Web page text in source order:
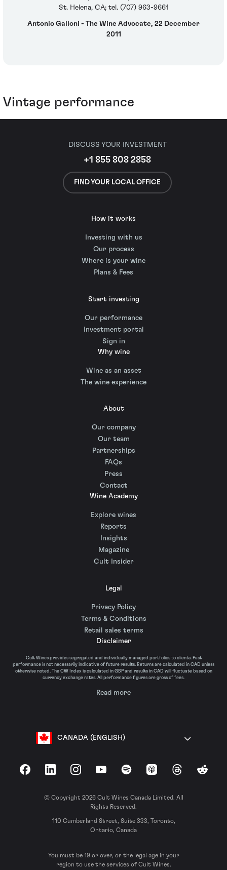
St. Helena, CA; tel. (707) 963-9661
Antonio Galloni - The Wine Advocate, 22 December
2011
Vintage performance
DISCUSS YOUR INVESTMENT
+1 855 808 2858
FIND YOUR LOCAL OFFICE
How it works
Investing with us
Our process
Where is your wine
Plans & Fees
Start investing
Our performance
Investment portal
Sign in
Why wine
Wine as an asset
The wine experience
About
Our company
Our team
Partnerships
FAQs
Press
Contact
Wine Academy
Explore wines
Reports
Insights
Magazine
Cult Insider
Legal
Privacy Policy
Terms & Conditions
Retail sales terms
Disclaimer
Cult Wines provides segregated and individually managed portfolios to clients. Past
performance is not necessarily indicative of future results. Returns are calculated in CAD unless
otherwise noted. The CW Index is calculated in GBP and results in CAD will fluctuate based on
currency exchange rates. All performance figures are gross of fees.
Read more
CANADA (ENGLISH)
FacebookLinkedInInstagramYouTubeSpotify Apple Podcasts
ThreadsReddit
© Copyright 2026 Cult Wines Canada Limited. All
Rights Reserved.
110 Cumberland Street, Suite 333, Toronto,
Ontario, Canada
You must be 19 or over, or the legal age in your
region to use the services of Cult Wines.